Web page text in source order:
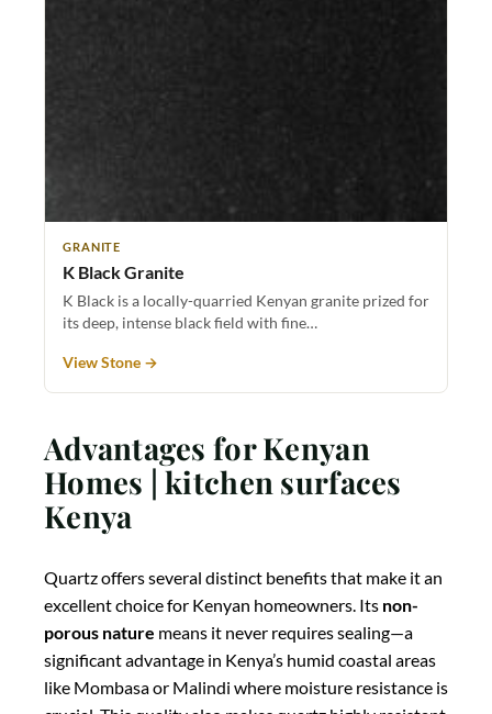
GRANITE
K Black Granite
K Black is a locally-quarried Kenyan granite prized for
its deep, intense black field with fine…
View Stone →
Advantages for Kenyan
Homes | kitchen surfaces
Kenya
Quartz offers several distinct benefits that make it an
excellent choice for Kenyan homeowners. Its non-
porous nature means it never requires sealing—a
significant advantage in Kenya’s humid coastal areas
like Mombasa or Malindi where moisture resistance is